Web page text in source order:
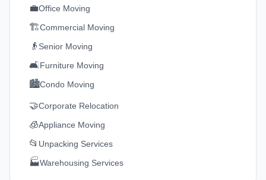
💼Office Moving
🏗️Commercial Moving
👴 Senior Moving
🛋️Furniture Moving
🏙️Condo Moving
🤝Corporate Relocation
🧊Appliance Moving
📂 Unpacking Services
🏭Warehousing Services